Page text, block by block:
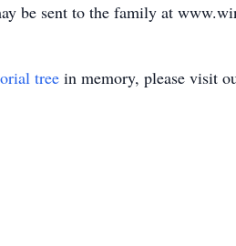
be sent to the family at
tree in memory, please visit